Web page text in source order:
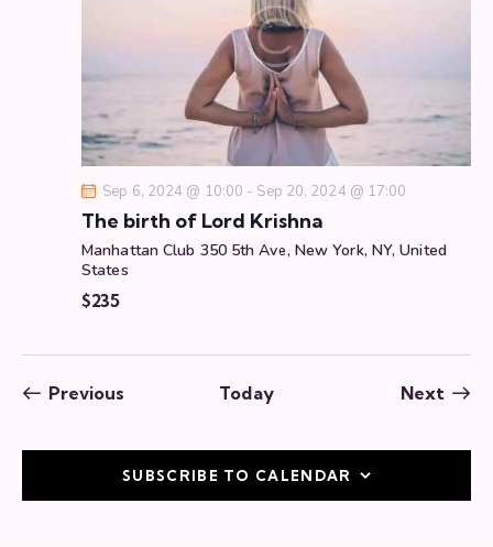
Sep 6, 2024 @ 10:00 - Sep 20, 2024 @ 17:00
The birth of Lord Krishna
Manhattan Club 350 5th Ave, New York, NY, United
States
$235
Previous Today Next
SUBSCRIBE TO CALENDAR